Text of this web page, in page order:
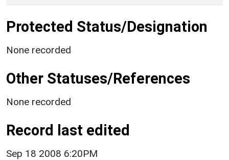
Protected Status/Designation
None recorded
Other Statuses/References
None recorded
Record last edited
Sep 18 2008 6:20PM